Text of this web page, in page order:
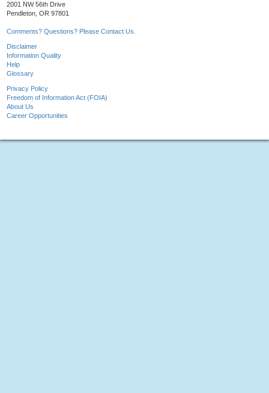
2001 NW 56th Drive
Pendleton, OR 97801
Comments? Questions? Please Contact Us.
Disclaimer
Information Quality
Help
Glossary
Privacy Policy
Freedom of Information Act (FOIA)
About Us
Career Opportunities